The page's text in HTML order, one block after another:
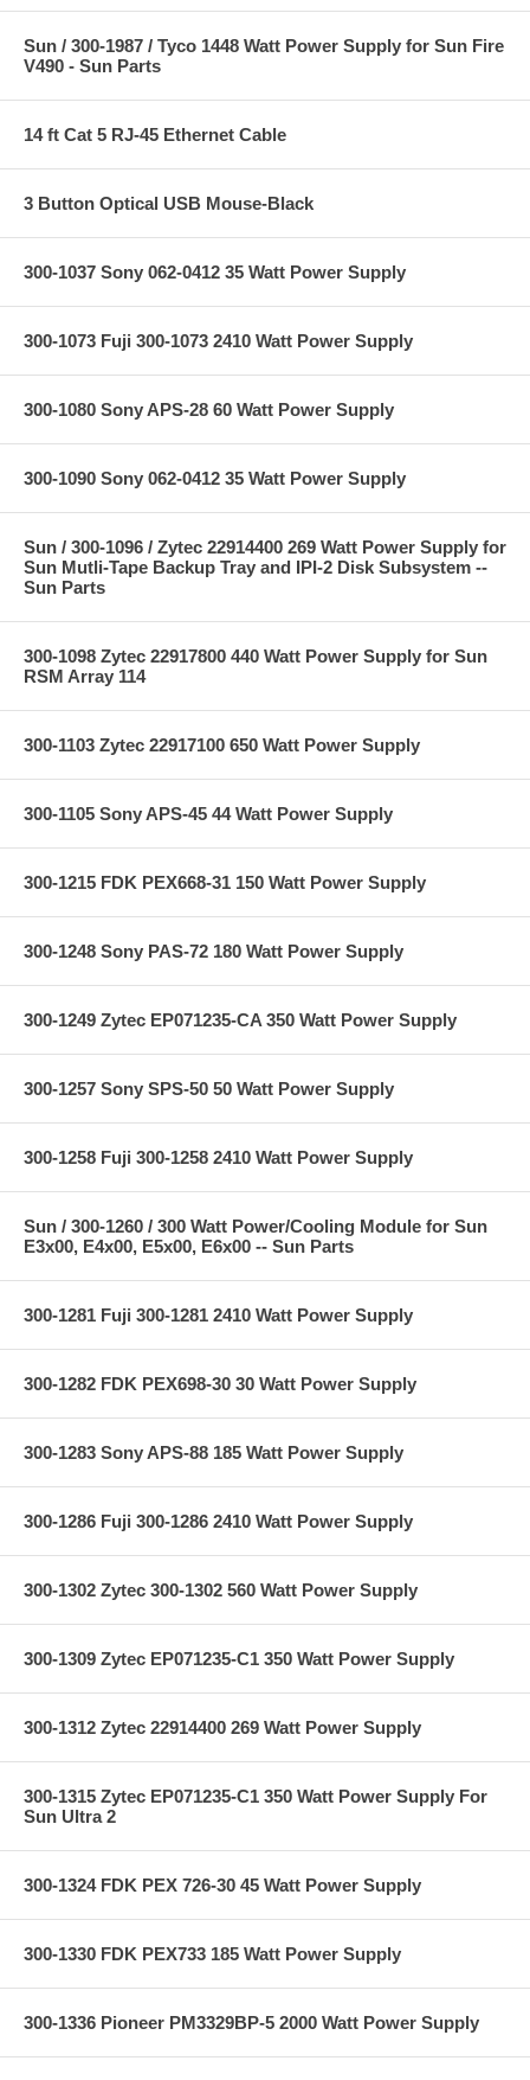
Sun / 300-1987 / Tyco 1448 Watt Power Supply for Sun Fire
V490 - Sun Parts
14 ft Cat 5 RJ-45 Ethernet Cable
3 Button Optical USB Mouse-Black
300-1037 Sony 062-0412 35 Watt Power Supply
300-1073 Fuji 300-1073 2410 Watt Power Supply
300-1080 Sony APS-28 60 Watt Power Supply
300-1090 Sony 062-0412 35 Watt Power Supply
Sun / 300-1096 / Zytec 22914400 269 Watt Power Supply for
Sun Mutli-Tape Backup Tray and IPI-2 Disk Subsystem --
Sun Parts
300-1098 Zytec 22917800 440 Watt Power Supply for Sun
RSM Array 114
300-1103 Zytec 22917100 650 Watt Power Supply
300-1105 Sony APS-45 44 Watt Power Supply
300-1215 FDK PEX668-31 150 Watt Power Supply
300-1248 Sony PAS-72 180 Watt Power Supply
300-1249 Zytec EP071235-CA 350 Watt Power Supply
300-1257 Sony SPS-50 50 Watt Power Supply
300-1258 Fuji 300-1258 2410 Watt Power Supply
Sun / 300-1260 / 300 Watt Power/Cooling Module for Sun
E3x00, E4x00, E5x00, E6x00 -- Sun Parts
300-1281 Fuji 300-1281 2410 Watt Power Supply
300-1282 FDK PEX698-30 30 Watt Power Supply
300-1283 Sony APS-88 185 Watt Power Supply
300-1286 Fuji 300-1286 2410 Watt Power Supply
300-1302 Zytec 300-1302 560 Watt Power Supply
300-1309 Zytec EP071235-C1 350 Watt Power Supply
300-1312 Zytec 22914400 269 Watt Power Supply
300-1315 Zytec EP071235-C1 350 Watt Power Supply For
Sun Ultra 2
300-1324 FDK PEX 726-30 45 Watt Power Supply
300-1330 FDK PEX733 185 Watt Power Supply
300-1336 Pioneer PM3329BP-5 2000 Watt Power Supply